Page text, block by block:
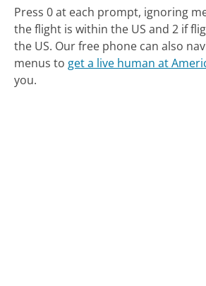
Press 0 at each prompt, ignoring
the flight is within the US and 2 if
the US. Our free phone can also
menus to get a live human at
you.